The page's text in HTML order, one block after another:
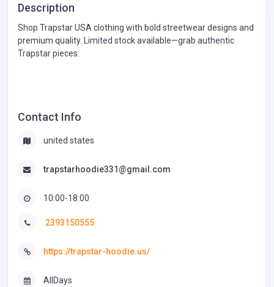
Description
Shop Trapstar USA clothing with bold streetwear designs and
premium quality. Limited stock available—grab authentic
Trapstar pieces.
Contact Info
united states
trapstarhoodie331@gmail.com
10:00-18:00
2393150555
https://trapstar-hoodie.us/
AllDays